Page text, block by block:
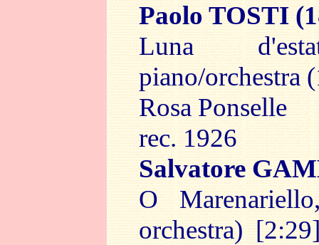
Paolo TOSTI
Luna
piano/orchestra
Rosa Ponselle
rec. 1926
Salvatore
O
orchestra)